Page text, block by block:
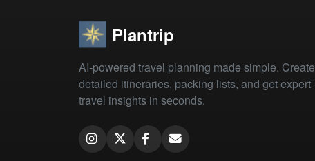
Plantrip
AI-powered travel planning made simple. Create
detailed itineraries, packing lists, and get expert
travel insights in seconds.